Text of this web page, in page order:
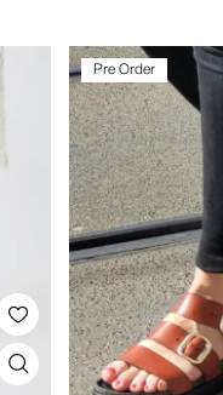
Pre Order